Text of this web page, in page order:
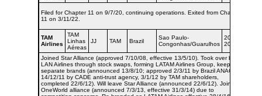
Filed for Chapter 11 on 9/7/20, continuing operations. Exited from Chapter
11 on 3/11/22.
TAM
Airlines
TAM
Linhas
Aéreas
JJ TAM Brazil
Sao Paulo-
Congonhas/Guarulhos
2008-
2016
Joined Star Alliance (approved 7/10/08, effective 13/5/10). Took over by
LAN Airlines through stock swaps, forming LATAM Airlines Group, keeping
separate brands (announced 13/8/10; approved 2/3/11 by Brazil ANAC,
14/12/11 by CADE anti-trust agency, 3/1/12 by TAM shareholders,
completed 22/6/12). Will leave Star Alliance (announced 22/6/12). Joined
OneWorld alliance (announced 7/3/13, effective 31/3/14) due to